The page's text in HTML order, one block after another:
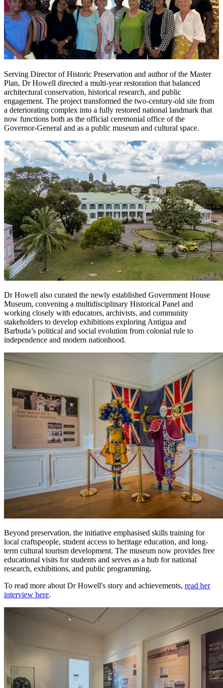
Serving Director of Historic Preservation and author of the Master
Plan, Dr Howell directed a multi-year restoration that balanced
architectural conservation, historical research, and public
engagement. The project transformed the two-century-old site from
a deteriorating complex into a fully restored national landmark that
now functions both as the official ceremonial office of the
Governor-General and as a public museum and cultural space.
Dr Howell also curated the newly established Government House
Museum, convening a multidisciplinary Historical Panel and
working closely with educators, archivists, and community
stakeholders to develop exhibitions exploring Antigua and
Barbuda’s political and social evolution from colonial rule to
independence and modern nationhood.
Beyond preservation, the initiative emphasised skills training for
local craftspeople, student access to heritage education, and long-
term cultural tourism development. The museum now provides free
educational visits for students and serves as a hub for national
research, exhibitions, and public programming.
To read more about Dr Howell's story and achievements, read her
interview here.